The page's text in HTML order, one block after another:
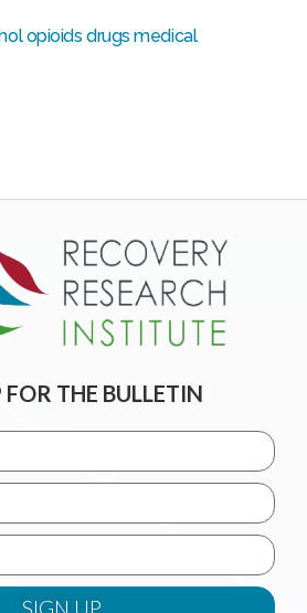
FOR THE BULLETIN